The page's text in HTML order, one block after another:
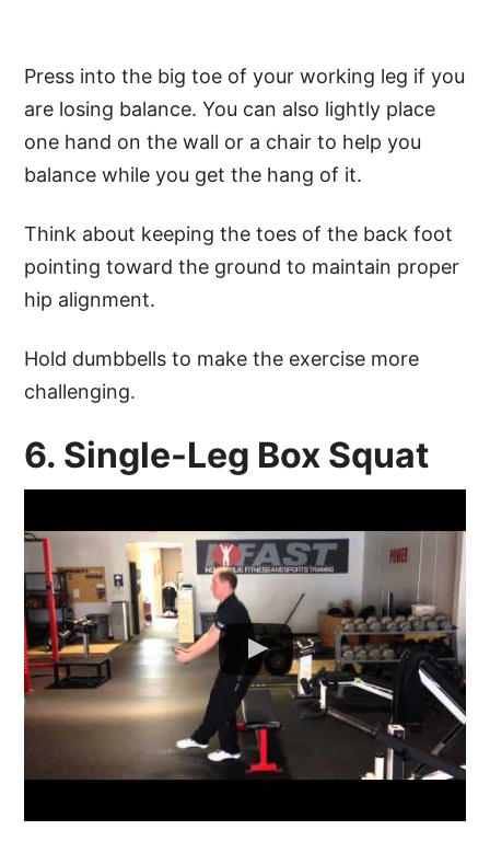
Press into the big toe of your working leg if you
are losing balance. You can also lightly place
one hand on the wall or a chair to help you
balance while you get the hang of it.
Think about keeping the toes of the back foot
pointing toward the ground to maintain proper
hip alignment.
Hold dumbbells to make the exercise more
challenging.
6. Single-Leg Box Squat